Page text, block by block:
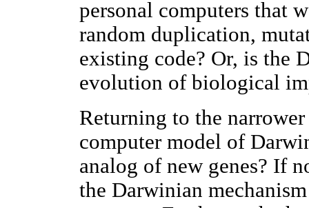
personal computers that
random duplication,
existing code? Or, is the
evolution of biological
Returning to the
computer model of
analog of new genes? If
the Darwinian